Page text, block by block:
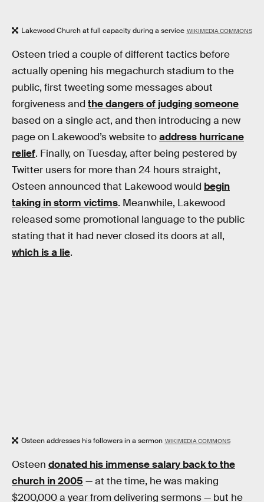
Lakewood Church at full capacity during a service WIKIMEDIA COMMONS
Osteen tried a couple of different tactics before
actually opening his megachurch stadium to the
public, first tweeting some messages about
forgiveness and the dangers of judging someone
based on a single act, and then introducing a new
page on Lakewood’s website toaddress hurricane
relief. Finally, on Tuesday, after being pestered by
Twitter users for more than 24 hours straight,
Osteen announced that Lakewood would begin
taking in storm victims. Meanwhile, Lakewood
released some promotional language to the public
stating that it had never closed its doors at all,
which is a lie.
Osteen addresses his followers in a sermon WIKIMEDIA COMMONS
Osteen donated his immense salary back to the
church in 2005 — at the time, he was making
$200,000 a year from delivering sermons — but he